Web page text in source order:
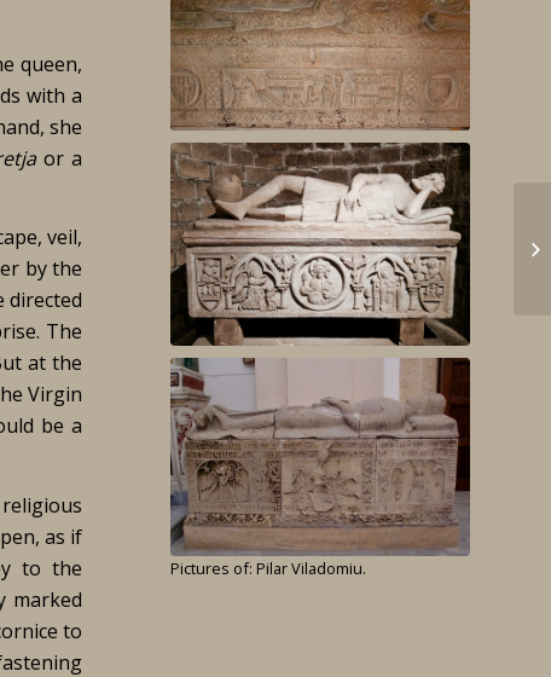
queen,
with a
she
or a
veil,
by the
directed
The
at the
Virgin
be a
as if
to the
marked
to
Pictures of: Pilar Viladomiu.